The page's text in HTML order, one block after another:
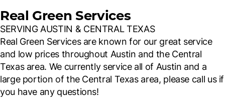
Real Green Services
SERVING AUSTIN & CENTRAL TEXAS
Real Green Services are known for our great service
and low prices throughout Austin and the Central
Texas area. We currently service all of Austin and a
large portion of the Central Texas area, please call us if
you have any questions!